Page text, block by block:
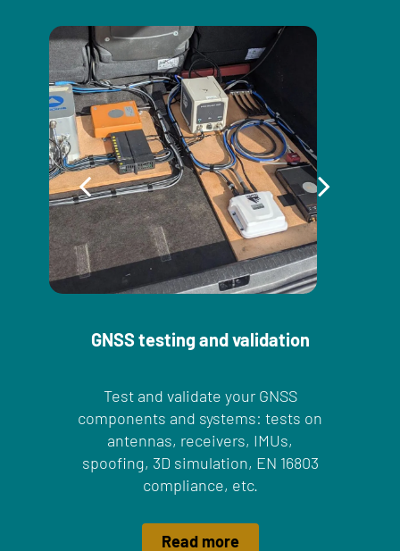
GNSS testing and validation
Test and validate your GNSS
components and systems: tests on
antennas, receivers, IMUs,
spoofing, 3D simulation, EN 16803
compliance, etc.
Read more